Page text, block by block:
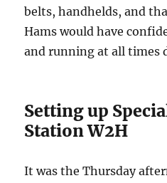
belts, handhelds, and
Hams would have
and running at all times
Setting up
Station W2H
It was the Thursday